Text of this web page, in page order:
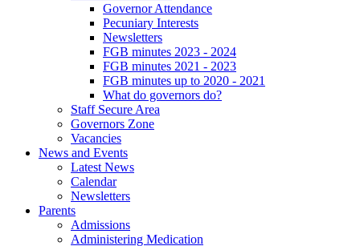
Governor Attendance
Pecuniary Interests
Newsletters
FGB minutes 2023 - 2024
FGB minutes 2021 - 2023
FGB minutes up to 2020 - 2021
What do governors do?
Staff Secure Area
Governors Zone
Vacancies
News and Events
Latest News
Calendar
Newsletters
Parents
Admissions
Administering Medication